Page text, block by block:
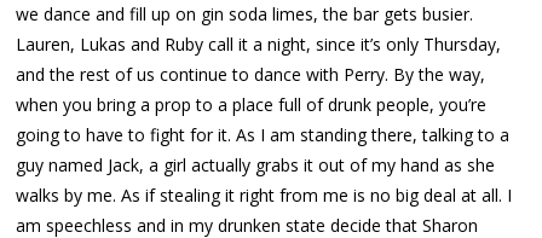
we dance and fill up on gin soda limes, the bar gets busier.
Lauren, Lukas and Ruby call it a night, since it’s only Thursday,
and the rest of us continue to dance with Perry. By the way,
when you bring a prop to a place full of drunk people, you’re
going to have to fight for it. As I am standing there, talking to a
guy named Jack, a girl actually grabs it out of my hand as she
walks by me. As if stealing it right from me is no big deal at all. I
am speechless and in my drunken state decide that Sharon